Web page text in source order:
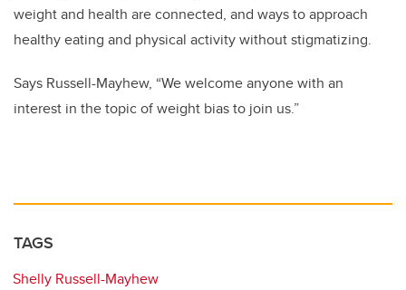
weight and health are connected, and ways to approach
healthy eating and physical activity without stigmatizing.
Says Russell-Mayhew, “We welcome anyone with an
interest in the topic of weight bias to join us.”
TAGS
Shelly Russell-Mayhew